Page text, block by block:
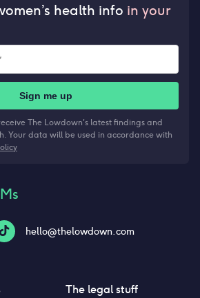
health info in your
Sign me up
The Lowdown's latest findings and
Your data will be used in accordance with
hello@thelowdown.com
The legal stuff